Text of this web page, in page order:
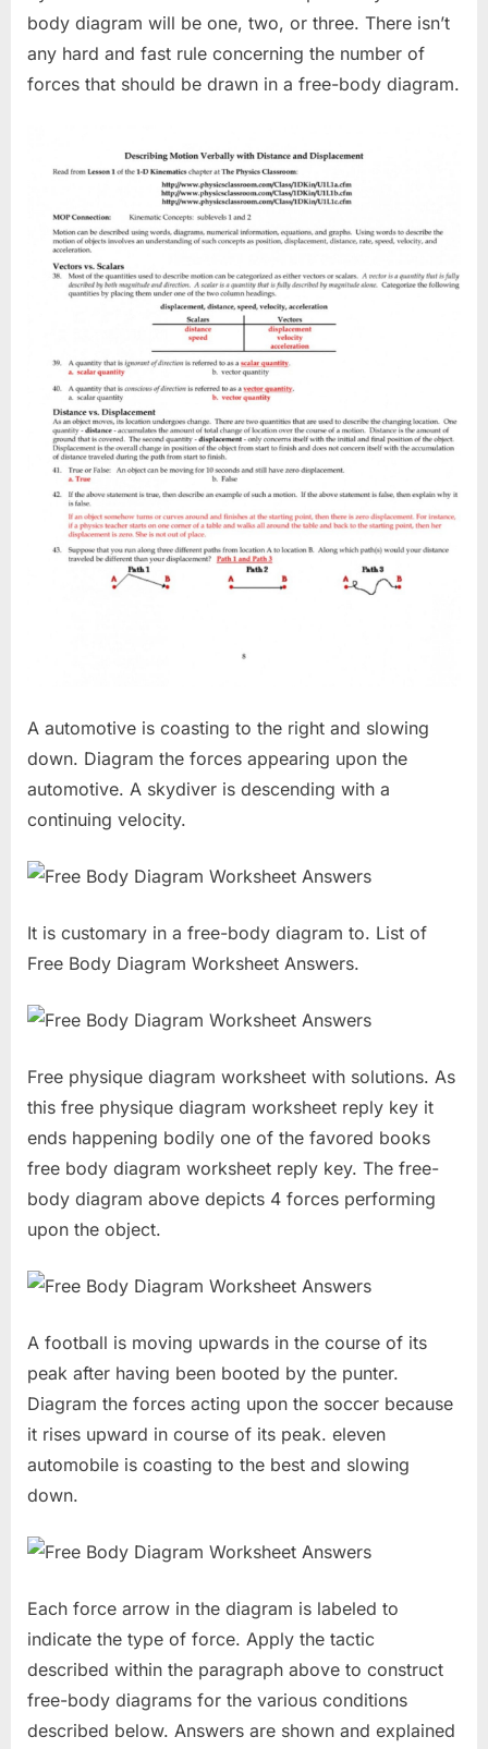
body diagram will be one, two, or three. There isn’t
any hard and fast rule concerning the number of
forces that should be drawn in a free-body diagram.
A automotive is coasting to the right and slowing
down. Diagram the forces appearing upon the
automotive. A skydiver is descending with a
continuing velocity.
It is customary in a free-body diagram to. List of
Free Body Diagram Worksheet Answers.
Free physique diagram worksheet with solutions. As
this free physique diagram worksheet reply key it
ends happening bodily one of the favored books
free body diagram worksheet reply key. The free-
body diagram above depicts 4 forces performing
upon the object.
A football is moving upwards in the course of its
peak after having been booted by the punter.
Diagram the forces acting upon the soccer because
it rises upward in course of its peak. eleven
automobile is coasting to the best and slowing
down.
Each force arrow in the diagram is labeled to
indicate the type of force. Apply the tactic
described within the paragraph above to construct
free-body diagrams for the various conditions
described below. Answers are shown and explained